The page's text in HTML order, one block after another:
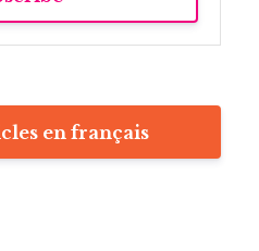
en français